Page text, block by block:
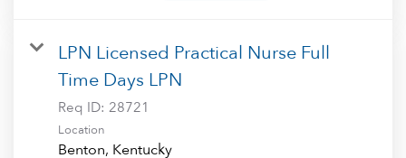
LPN Licensed Practical Nurse Full
Time Days LPN
Req ID: 28721
Location